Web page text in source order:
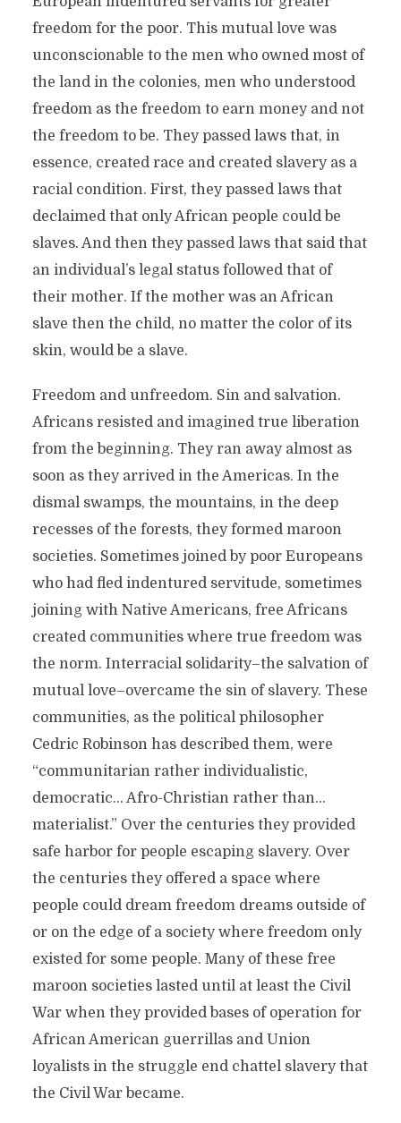
freedom for the poor. This mutual love was
unconscionable to the men who owned most of
the land in the colonies, men who understood
freedom as the freedom to earn money and not
the freedom to be. They passed laws that, in
essence, created race and created slavery as a
racial condition. First, they passed laws that
declaimed that only African people could be
slaves. And then they passed laws that said that
an individual’s legal status followed that of
their mother. If the mother was an African
slave then the child, no matter the color of its
skin, would be a slave.
Freedom and unfreedom. Sin and salvation.
Africans resisted and imagined true liberation
from the beginning. They ran away almost as
soon as they arrived in the Americas. In the
dismal swamps, the mountains, in the deep
recesses of the forests, they formed maroon
societies. Sometimes joined by poor Europeans
who had fled indentured servitude, sometimes
joining with Native Americans, free Africans
created communities where true freedom was
the norm. Interracial solidarity–the salvation of
mutual love–overcame the sin of slavery. These
communities, as the political philosopher
Cedric Robinson has described them, were
“communitarian rather individualistic,
democratic… Afro-Christian rather than…
materialist.” Over the centuries they provided
safe harbor for people escaping slavery. Over
the centuries they offered a space where
people could dream freedom dreams outside of
or on the edge of a society where freedom only
existed for some people. Many of these free
maroon societies lasted until at least the Civil
War when they provided bases of operation for
African American guerrillas and Union
loyalists in the struggle end chattel slavery that
the Civil War became.